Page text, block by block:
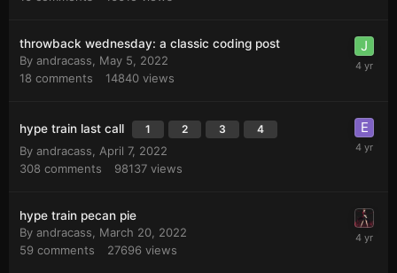
throwback wednesday: a classic coding post
By andracass, May 5, 2022
18 comments 14840 views
hype train last call 1 2 3 4
By andracass, April 7, 2022
308 comments 98137 views
hype train pecan pie
By andracass, March 20, 2022
59 comments 27696 views